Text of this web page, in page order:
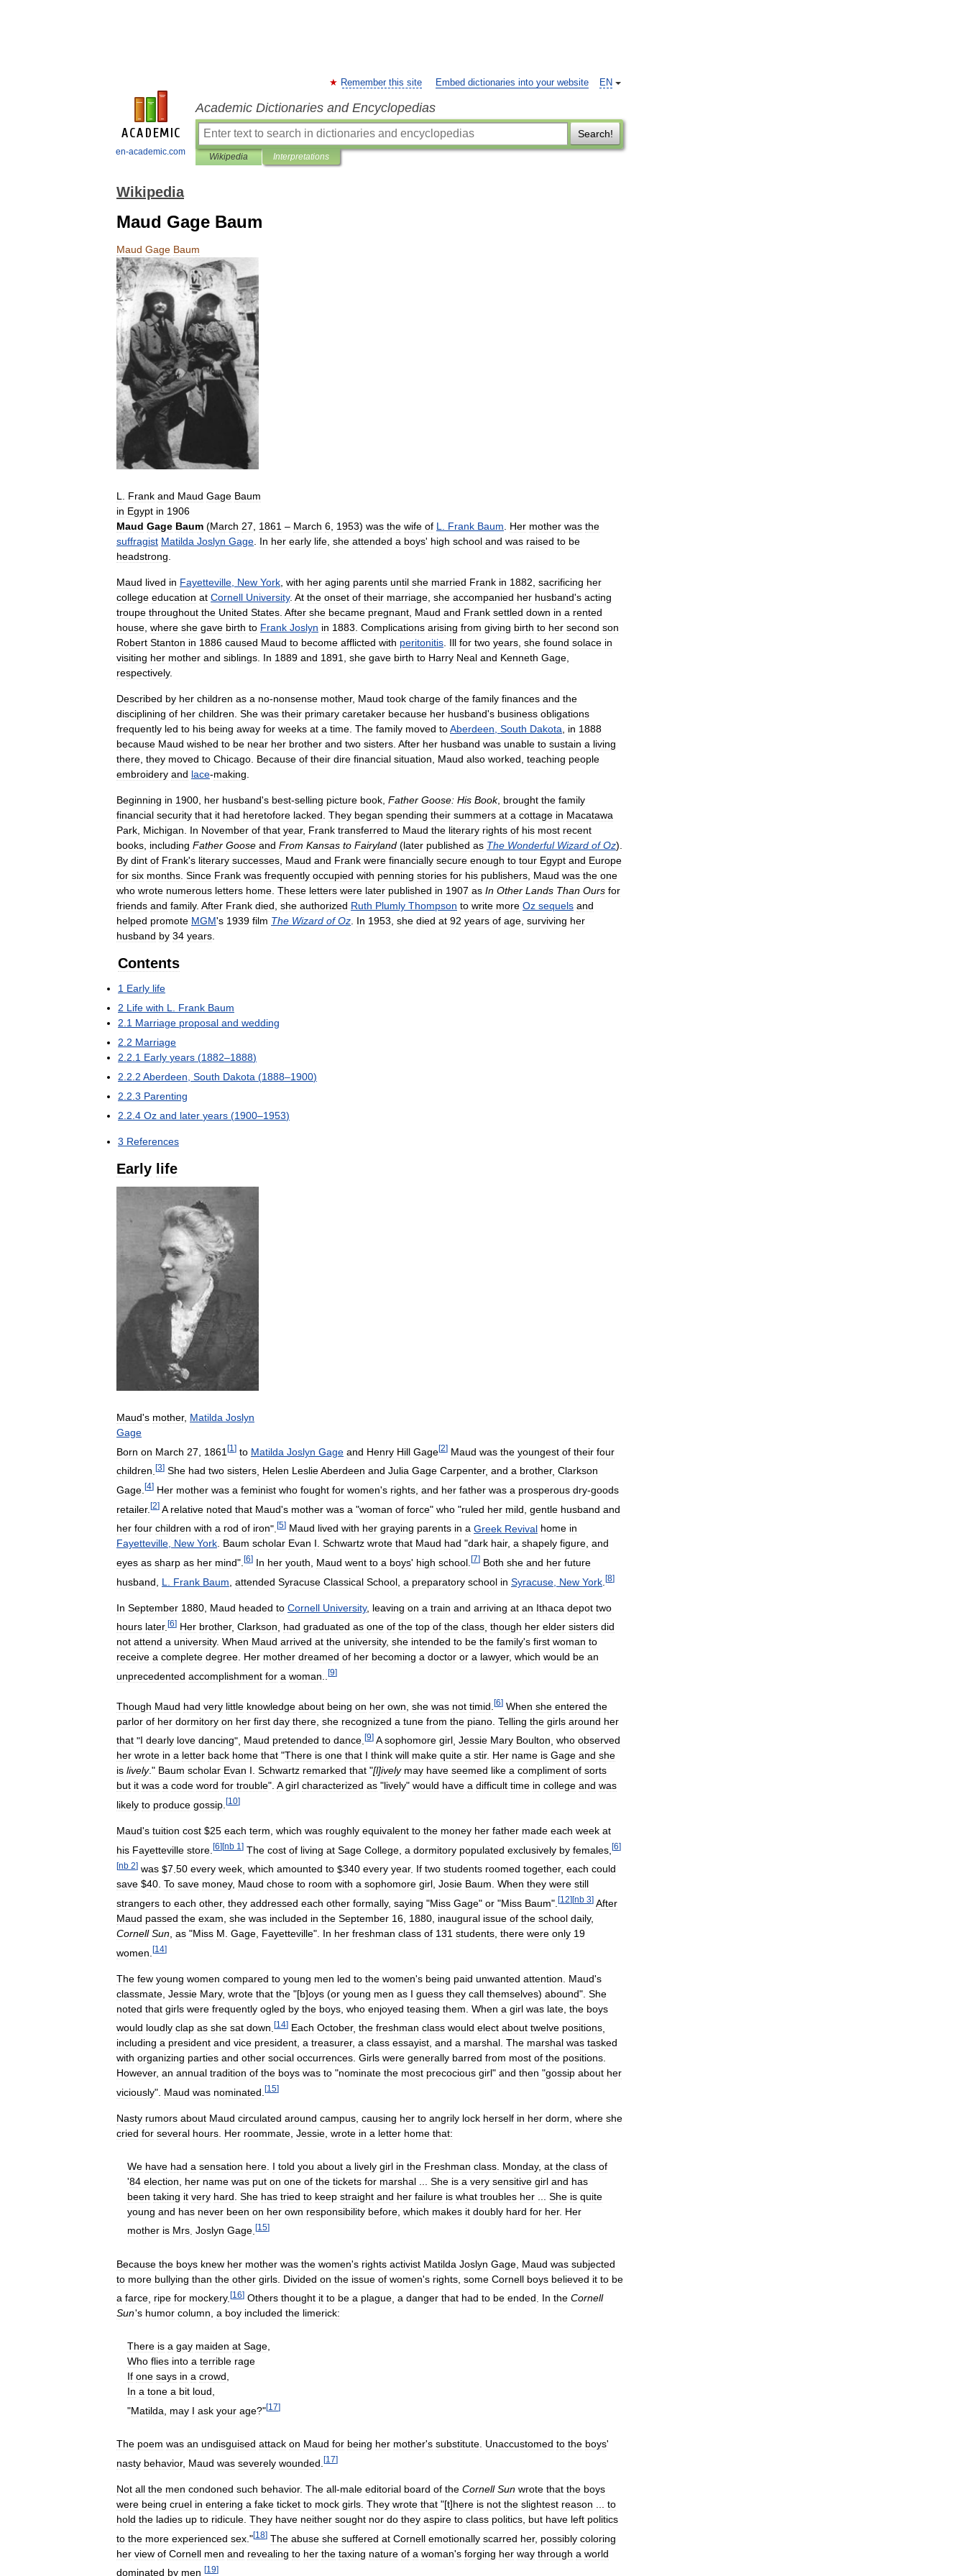
en-academic.com
EN
Remember this site Embed dictionaries into your website
Academic Dictionaries and Encyclopedias
Search!
Wikipedia Interpretations
Wikipedia
Maud Gage Baum
Maud Gage Baum
L Frank and Maud Gage Baum
in Egypt in 1906
Maud Gage Baum (March 27 1861 – March 6 1953) was the wife of L Frank Baum Her mother was the
suffragist Matilda Joslyn Gage In her early life she attended a boys' high school and was raised to be
headstrong
Maud lived in Fayetteville New York with her aging parents until she married Frank in 1882 sacrificing her
college education at Cornell University. At the onset of their marriage she accompanied her husband's acting
troupe throughout the United States After she became pregnant Maud and Frank settled down in a rented
house where she gave birth to Frank Joslyn in 1883 Complications arising from giving birth to her second son
Robert Stanton in 1886 caused Maud to become afflicted with peritonitis Ill for two years she found solace in
visiting her mother and siblings In 1889 and 1891 she gave birth to Harry Neal and Kenneth Gage
respectively.
Described by her children as a no-nonsense mother, Maud took charge of the family finances and the
disciplining of her children She was their primary caretaker because her husband's business obligations
frequently led to his being away for weeks at a time The family moved toAberdeen South Dakota in 1888
because Maud wished to be near her brother and two sisters After her husband was unable to sustain a living
there they moved to Chicago Because of their dire financial situation Maud also worked teaching people
embroidery and lace-making
Beginning in 1900 her husband's best-selling picture book Father Goose: His Book, brought the family
financial security that it had heretofore lacked They began spending their summers at a cottage in Macatawa
Park Michigan In November of that year, Frank transferred to Maud the literary rights of his most recent
books including Father Goose and From Kansas to Fairyland (later published as The Wonderful Wizard of Oz).
By dint of Frank's literary successes Maud and Frank were financially secure enough to tour Egypt and Europe
for six months Since Frank was frequently occupied with penning stories for his publishers Maud was the one
who wrote numerous letters home These letters were later published in 1907 as In Other Lands Than Ours for
friends and family. After Frank died she authorized Ruth Plumly Thompson to write more Oz sequels and
helped promote MGM's 1939 film The Wizard of Oz In 1953 she died at 92 years of age surviving her
husband by 34 years
Contents
1 Early life
2 Life with L Frank Baum
2 1 Marriage proposal and wedding
2 2 Marriage
2 2 1 Early years (1882–1888)
2 2 2 Aberdeen South Dakota (1888–1900)
2 2 3 Parenting
2 2 4 Oz and later years (1900–1953)
3 References
Early life
Maud's mother, Matilda Joslyn
Gage
Born on March 27 1861 [1 ] to Matilda Joslyn Gage and Henry Hill Gage[2] Maud was the youngest of their four
children [3] She had two sisters Helen LeslieAberdeen and Julia Gage Carpenter, and a brother, Clarkson
Gage [4] Her mother was a feminist who fought for women's rights and her father was a prosperous dry-goods
retailer. [2] A relative noted that Maud's mother was a "woman of force" who "ruled her mild gentle husband and
her four children with a rod of iron". [5] Maud lived with her graying parents in a Greek Revival home in
Fayetteville, New York. Baum scholar Evan I. Schwartz wrote that Maud had "dark hair, a shapely figure, and
eyes as sharp as her mind". [6] In her youth Maud went to a boys' high school [7] Both she and her future
husband
L Frank Baum attended Syracuse Classical School a preparatory school in Syracuse New York [8]
In September 1880 Maud headed to Cornell University, leaving on a train and arriving at an Ithaca depot two
hours later. [6] Her brother, Clarkson had graduated as one of the top of the class though her elder sisters did
not attend a university. When Maud arrived at the university, she intended to be the family's first woman to
receive a complete degree. Her mother dreamed of her becoming a doctor or a lawyer, which would be an
unprecedented accomplishment for a woman [9]
Though Maud had very little knowledge about being on her own she was not timid [6] When she entered the
parlor of her dormitory on her first day there she recognized a tune from the piano Telling the girls around her
that "I dearly love dancing", Maud pretended to dance [9] A sophomore girl Jessie Mary Boulton who observed
her wrote in a letter back home that "There is one that I think will make quite a stir. Her name is Gage and she
is lively." Baum scholar Evan I. Schwartz remarked that "[l]ively may have seemed like a compliment of sorts
but it was a code word for trouble". A girl characterized as "lively" would have a difficult time in college and was
likely to produce gossip [10]
Maud's tuition cost $25 each term which was roughly equivalent to the money her father made each week at
his Fayetteville store [6][nb 1 ] The cost of living at Sage College a dormitory populated exclusively by females [6]
[nb 2] was $7 50 every week which amounted to $340 every year. If two students roomed together, each could
save $40 To save money, Maud chose to room with a sophomore girl Josie Baum When they were still
strangers to each other, they addressed each other formally, saying "Miss Gage" or "Miss Baum". [12] [nb 3] After
Maud passed the exam she was included in the September 16 1880 inaugural issue of the school daily,
Cornell Sun as "Miss M Gage Fayetteville". In her freshman class of 131 students there were only 19
women [14]
The few young women compared to young men led to the women's being paid unwanted attention Maud's
classmate Jessie Mary, wrote that the "[b]oys (or young men as I guess they call themselves) abound". She
noted that girls were frequently ogled by the boys who enjoyed teasing them When a girl was late the boys
would loudly clap as she sat down [14] Each October, the freshman class would elect about twelve positions
including a president and vice president a treasurer, a class essayist and a marshal The marshal was tasked
with organizing parties and other social occurrences Girls were generally barred from most of the positions
However, an annual tradition of the boys was to "nominate the most precocious girl" and then "gossip about her
viciously". Maud was nominated [15]
Nasty rumors about Maud circulated around campus causing her to angrily lock herself in her dorm where she
cried for several hours Her roommate Jessie wrote in a letter home that:
We have had a sensation here I told you about a lively girl in the Freshman class Monday, at the class of
'84 election her name was put on one of the tickets for marshal She is a very sensitive girl and has
been taking it very hard She has tried to keep straight and her failure is what troubles her She is quite
young and has never been on her own responsibility before which makes it doubly hard for her. Her
mother is Mrs Joslyn Gage [15]
Because the boys knew her mother was the women's rights activist Matilda Joslyn Gage Maud was subjected
to more bullying than the other girls Divided on the issue of women's rights some Cornell boys believed it to be
a farce ripe for mockery. [16] Others thought it to be a plague a danger that had to be ended In the Cornell
Sun's humor column,a boy included the limerick:
There is a gay maiden at Sage,
Who flies into a terrible rage
If one says in a crowd,
In a tone a bit loud,
"Matilda may I ask your age?"[17]
The poem was an undisguised attack on Maud for being her mother's substitute. Unaccustomed to the boys'
nasty behavior, Maud was severely wounded [17]
Not all the men condoned such behavior. The all-male editorial board of the Cornell Sun wrote that the boys
were being cruel in entering a fake ticket to mock girls They wrote that "[t]here is not the slightest reason
to
hold the ladies up to ridicule They have neither sought nor do they aspire to class politics but have left politics
to the more experienced sex ."[18] The abuse she suffered at Cornell emotionally scarred her, possibly coloring
her view of Cornell men and revealing to her the taxing nature of a woman's forging her way through a world
dominated by men [19]